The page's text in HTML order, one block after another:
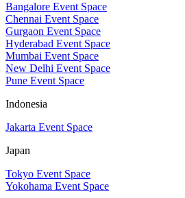
Bangalore Event Space
Chennai Event Space
Gurgaon Event Space
Hyderabad Event Space
Mumbai Event Space
New Delhi Event Space
Pune Event Space
Indonesia
Jakarta Event Space
Japan
Tokyo Event Space
Yokohama Event Space